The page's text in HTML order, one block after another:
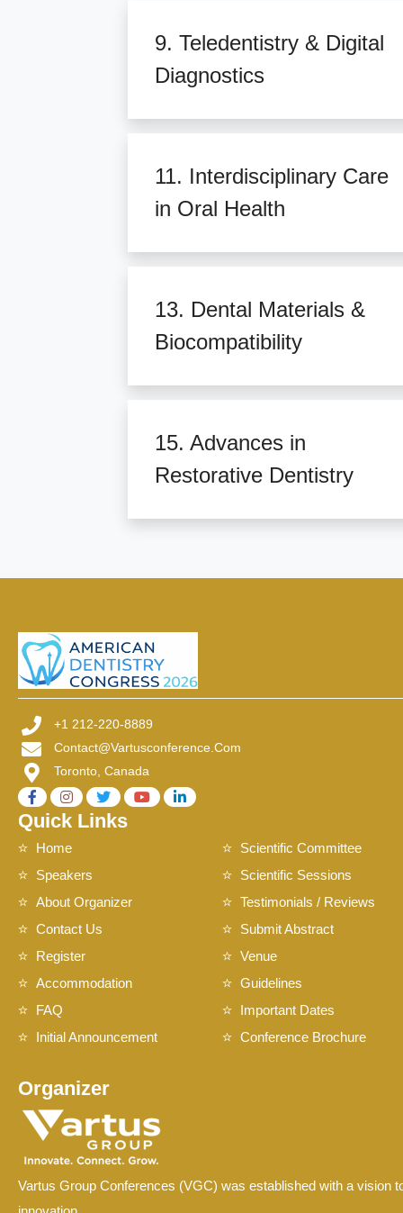
9. Teledentistry & Digital
Diagnostics
11. Interdisciplinary Care
in Oral Health
13. Dental Materials &
Biocompatibility
15. Advances in
Restorative Dentistry
+1 212-220-8889
Contact@vartusconference.com
Toronto, Canada
Quick Links
Home
Scientific Committee
Speakers
Scientific Sessions
About Organizer
Testimonials / Reviews
Contact Us
Submit Abstract
Register
Venue
Accommodation
Guidelines
FAQ
Important Dates
Initial Announcement
Conference Brochure
Organizer
Vartus Group Conferences (VGC) was established with a vision